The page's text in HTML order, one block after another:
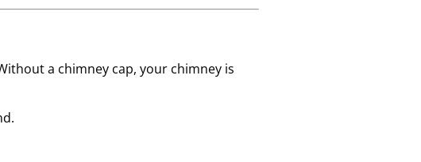
a chimney cap, your chimney is